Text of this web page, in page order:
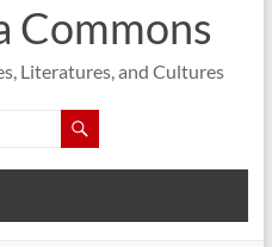
Commons
Literatures, and Cultures